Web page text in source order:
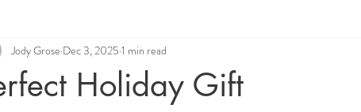
Holiday Gift
Jody Grose Dec 3, 2025 1 min read